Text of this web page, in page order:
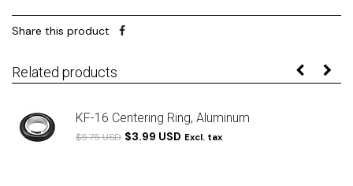
Share this product
Related products
KF-16 Centering Ring, Aluminum
$5.75 USD $3.99 USD Excl. tax